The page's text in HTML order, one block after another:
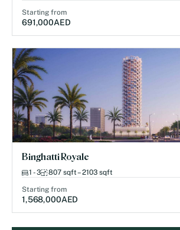
Starting from
691,000AED
Binghatti Royale
1 - 3 807 sqft – 2103 sqft
Starting from
1,568,000AED